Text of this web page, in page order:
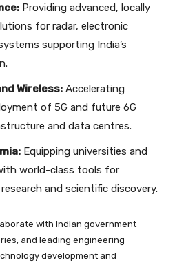
Providing advanced, locally
for radar, electronic
supporting India’s
Wireless: Accelerating
of 5G and future 6G
and data centres.
Equipping universities and
world-class tools for
and scientific discovery.
with Indian government
and leading engineering
development and